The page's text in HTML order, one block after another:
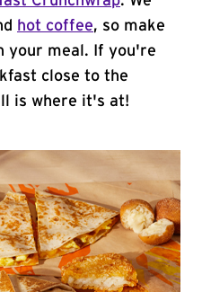
hot coffee, so make
your meal. If you're
close to the
is where it's at!